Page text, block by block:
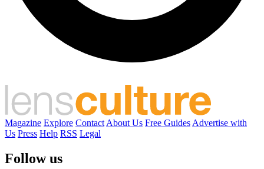
Magazine Explore Contact About Us Free Guides Advertise with
Us Press Help RSS Legal
Follow us